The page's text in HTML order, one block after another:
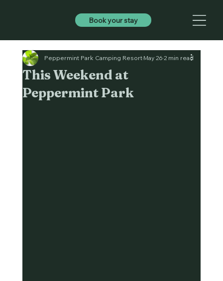
Book your stay
This Weekend at
Peppermint Park
Peppermint Park Camping ResortMay 262 min read